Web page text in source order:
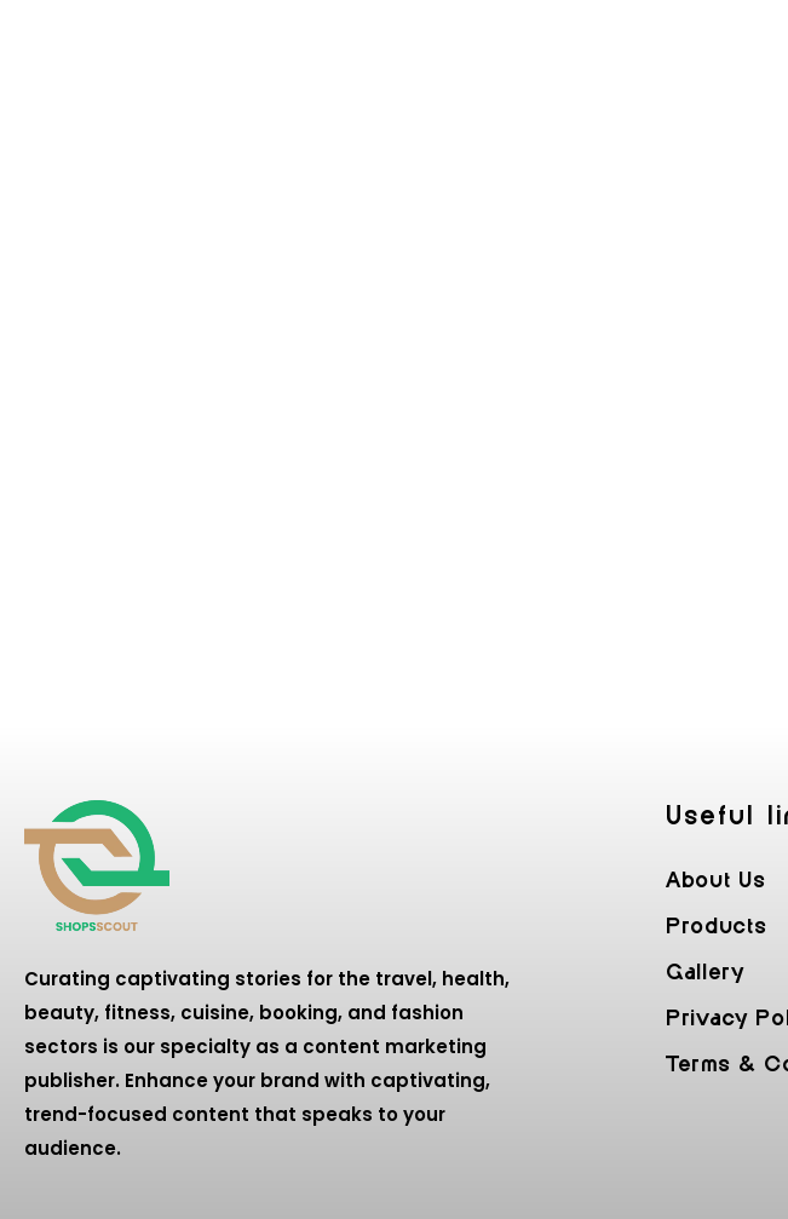
Curating captivating stories for the travel, health,
beauty, fitness, cuisine, booking, and fashion
sectors is our specialty as a content marketing
publisher. Enhance your brand with captivating,
trend-focused content that speaks to your
audience.
Useful
About Us
Products
Gallery
Privacy
Terms &